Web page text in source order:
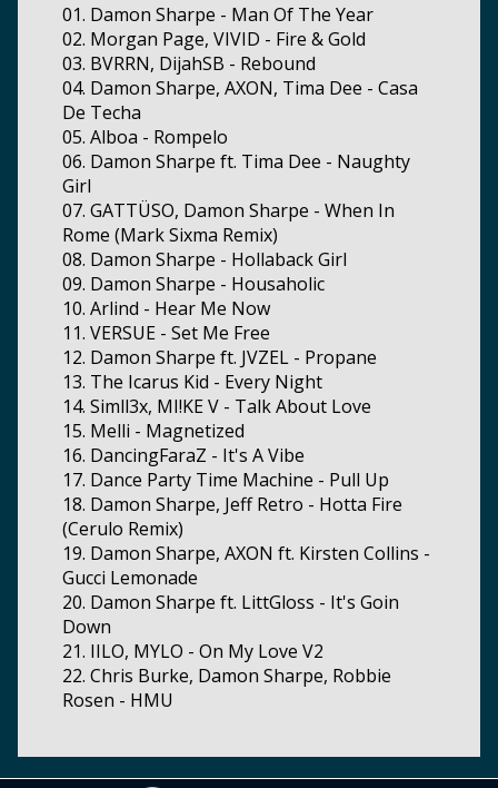
01. Damon Sharpe - Man Of The Year
02. Morgan Page, VIVID - Fire & Gold
03. BVRRN, DijahSB - Rebound
04. Damon Sharpe, AXON, Tima Dee - Casa
De Techa
05. Alboa - Rompelo
06. Damon Sharpe ft. Tima Dee - Naughty
Girl
07. GATTÜSO, Damon Sharpe - When In
Rome (Mark Sixma Remix)
08. Damon Sharpe - Hollaback Girl
09. Damon Sharpe - Housaholic
10. Arlind - Hear Me Now
11. VERSUE - Set Me Free
12. Damon Sharpe ft. JVZEL - Propane
13. The Icarus Kid - Every Night
14. Simll3x, MI!KE V - Talk About Love
15. Melli - Magnetized
16. DancingFaraZ - It's A Vibe
17. Dance Party Time Machine - Pull Up
18. Damon Sharpe, Jeff Retro - Hotta Fire
(Cerulo Remix)
19. Damon Sharpe, AXON ft. Kirsten Collins -
Gucci Lemonade
20. Damon Sharpe ft. LittGloss - It's Goin
Down
21. IILO, MYLO - On My Love V2
22. Chris Burke, Damon Sharpe, Robbie
Rosen - HMU